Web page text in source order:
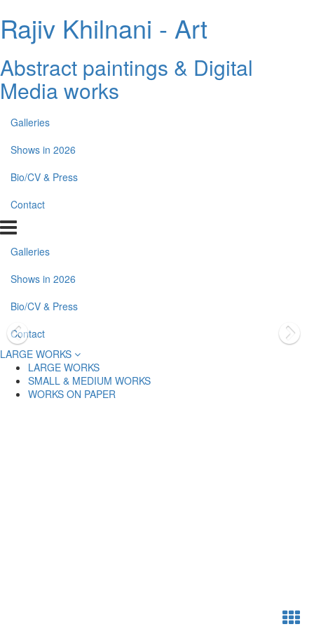
Rajiv Khilnani - Art
Abstract paintings & Digital
Media works
Galleries
Shows in 2026
Bio/CV & Press
Contact
Galleries
Shows in 2026
Bio/CV & Press
Contact
LARGE WORKS
LARGE WORKS
SMALL & MEDIUM WORKS
WORKS ON PAPER